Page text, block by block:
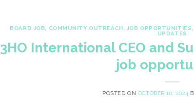
BOARD JOB, COMMUNITY OUTREACH, JOB OPPORTUNITIES,
UPDATES
3HO International CEO and
job
POSTED ON OCTOBER 10, 2024